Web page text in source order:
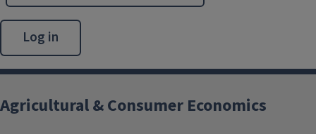
Agricultural & Consumer Economics